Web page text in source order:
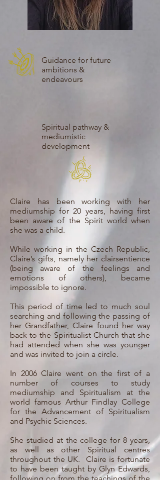
Guidance for future
ambitions &
endeavours
Spiritual pathway &
mediumistic
development
Claire has been working with her
mediumship for 20 years, having first
been aware of the Spirit world when
she was a child.
While working in the Czech Republic,
Claire’s gifts, namely her clairsentience
(being aware of the feelings and
emotions of others), became
impossible to ignore.
This period of time led to much soul
searching and following the passing of
her Grandfather, Claire found her way
back to the Spiritualist Church that she
had attended when she was younger
and was invited to join a circle.
In 2006 Claire went on the first of a
number of courses to study
mediumship and Spiritualism at the
world famous Arthur Findlay College
for the Advancement of Spiritualism
and Psychic Sciences.
She studied at the college for 8 years,
as well as other Spiritual centres
throughout the UK. Claire is fortunate
to have been taught by Glyn Edwards,